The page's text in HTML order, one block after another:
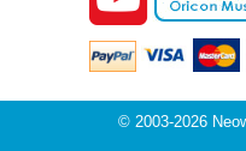
© 2003-2026